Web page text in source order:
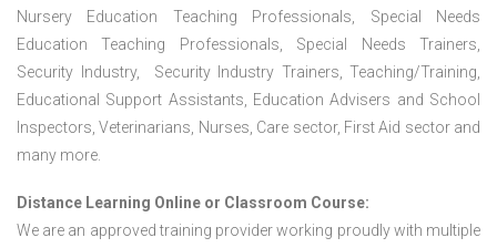
Nursery Education Teaching Professionals, Special Needs
Education Teaching Professionals, Special Needs Trainers,
Security Industry, Security Industry Trainers, Teaching/Training,
Educational Support Assistants, Education Advisers and School
Inspectors, Veterinarians, Nurses, Care sector, First Aid sector and
many more.
Distance Learning Online or Classroom Course:
We are an approved training provider working proudly with multiple